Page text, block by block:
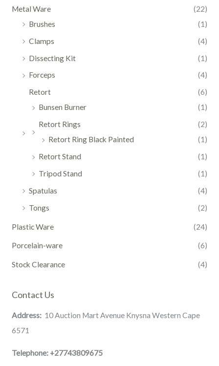
Metal Ware
(22)
Brushes
(1)
Clamps
(4)
Dissecting Kit
(1)
Forceps
(4)
Retort
(6)
Bunsen Burner
(1)
Retort Rings
(2)
Retort Ring Black Painted
(1)
Retort Stand
(1)
Tripod Stand
(1)
Spatulas
(4)
Tongs
(2)
Plastic Ware (24)
Porcelain-ware (6)
Stock Clearance (4)
Contact Us
Address:10 Auction Mart Avenue Knysna Western Cape
6571
Telephone: +27743809675